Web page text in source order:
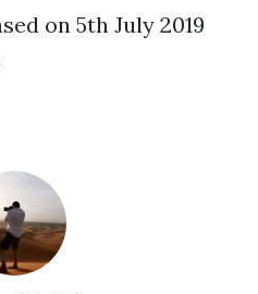
on 5th July 2019